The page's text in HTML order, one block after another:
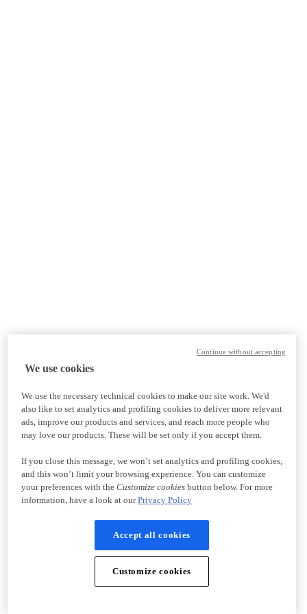
We use cookies
We use the necessary technical cookies to make our site work. We'd
also like to set analytics and profiling cookies to deliver more relevant
ads, improve our products and services, and reach more people who
may love our products. These will be set only if you accept them.
If you close this message, we won’t set analytics and profiling cookies,
and this won’t limit your browsing experience. You can customize
your preferences with the Customize cookiesbutton below. For more
information, have a look at ourPrivacy Policy
Accept all cookies
Customize cookies
Continue without accepting